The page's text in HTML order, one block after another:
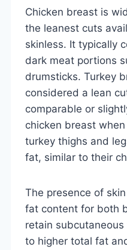
Chicken breast is
the leanest cuts
skinless. It typically
dark meat portions
drumsticks. Turkey
considered a lean
comparable or
chicken breast
turkey thighs and
fat, similar to their
The presence of
fat content for both
retain
to higher total fat